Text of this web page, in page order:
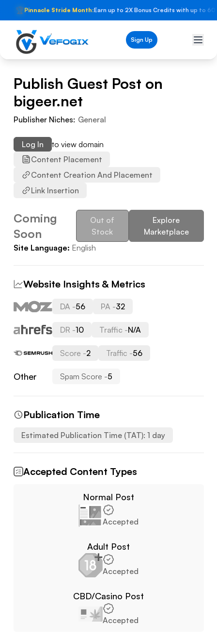
🏆Pinnacle Stride Month:Earn up to 2X Bonus Credits with up to
Sign Up
Publish Guest Post on
bigeer.net
Publisher Niches: General
Content Placement
Content Creation And Placement
Link Insertion
Log In to view domain
Coming
Soon
Out of
Stock
Explore
Marketplace
Site Language: English
Website Insights & Metrics
DA -56 PA -32
DR -10 Traffic -N/A
Score -2 Traffic -56
Other Spam Score -5
Publication Time
Estimated Publication Time (TAT): 1 day
Accepted Content Types
Normal Post
Accepted
Adult Post
Accepted
CBD/Casino Post
Accepted